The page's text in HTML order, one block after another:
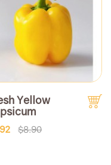
Yellow
$8.90